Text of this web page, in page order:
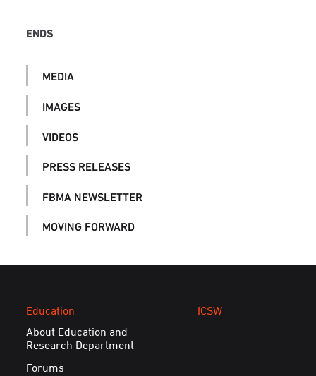
ENDS
MEDIA
IMAGES
VIDEOS
PRESS RELEASES
FBMA NEWSLETTER
MOVING FORWARD
Education
About Education and
Research Department
Forums
ICSW